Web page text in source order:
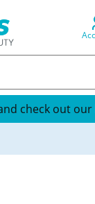
and check out